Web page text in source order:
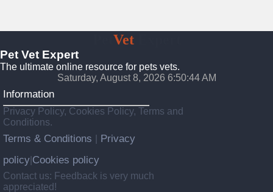
VetExpert
Pet Vet Expert
The ultimate online resource for pets vets.
Saturday, August 8, 2026 6:50:45 AM
Information
Privacy Policy, Cookies Policy, Terms and
Conditions.
Terms & Conditions
Privacy
policy Cookies policy
Contact us: Feedback is very much
appreciated!